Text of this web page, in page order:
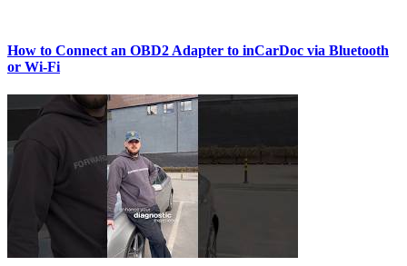
How to Connect an OBD2 Adapter to inCarDoc via Bluetooth
or Wi‑Fi